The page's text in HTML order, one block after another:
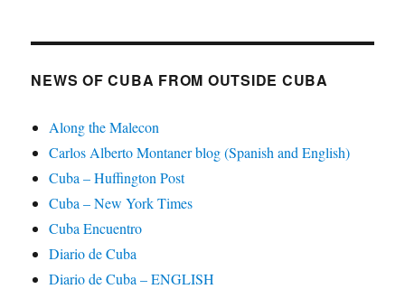
NEWS OF CUBA FROM OUTSIDE CUBA
Along the Malecon
Carlos Alberto Montaner blog (Spanish and English)
Cuba – Huffington Post
Cuba – New York Times
Cuba Encuentro
Diario de Cuba
Diario de Cuba – ENGLISH